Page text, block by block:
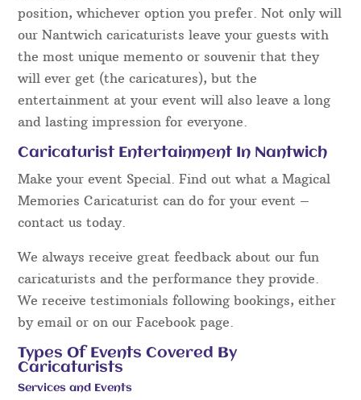
position, whichever option you prefer. Not only will
our Nantwich caricaturists leave your guests with
the most unique memento or souvenir that they
will ever get (the caricatures), but the
entertainment at your event will also leave a long
and lasting impression for everyone.
Caricaturist Entertainment In Nantwich
Make your event Special. Find out what a Magical
Memories Caricaturist can do for your event –
contact us today.
We always receive great feedback about our fun
caricaturists and the performance they provide.
We receive testimonials following bookings, either
by email or on our Facebook page.
Types Of Events Covered By
Caricaturists
Services and Events